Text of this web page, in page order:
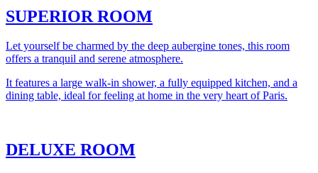
SUPERIOR ROOM
Let yourself be charmed by the deep aubergine tones, this room
offers a tranquil and serene atmosphere.
It features a large walk-in shower, a fully equipped kitchen, and a
dining table, ideal for feeling at home in the very heart of Paris.
DELUXE ROOM